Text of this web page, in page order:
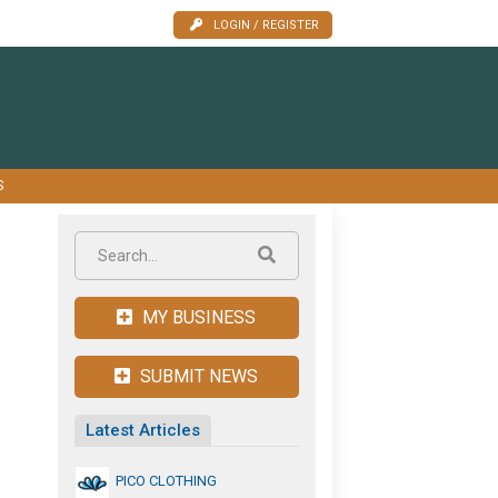
LOGIN / REGISTER
MY BUSINESS
SUBMIT NEWS
Latest Articles
PICO CLOTHING